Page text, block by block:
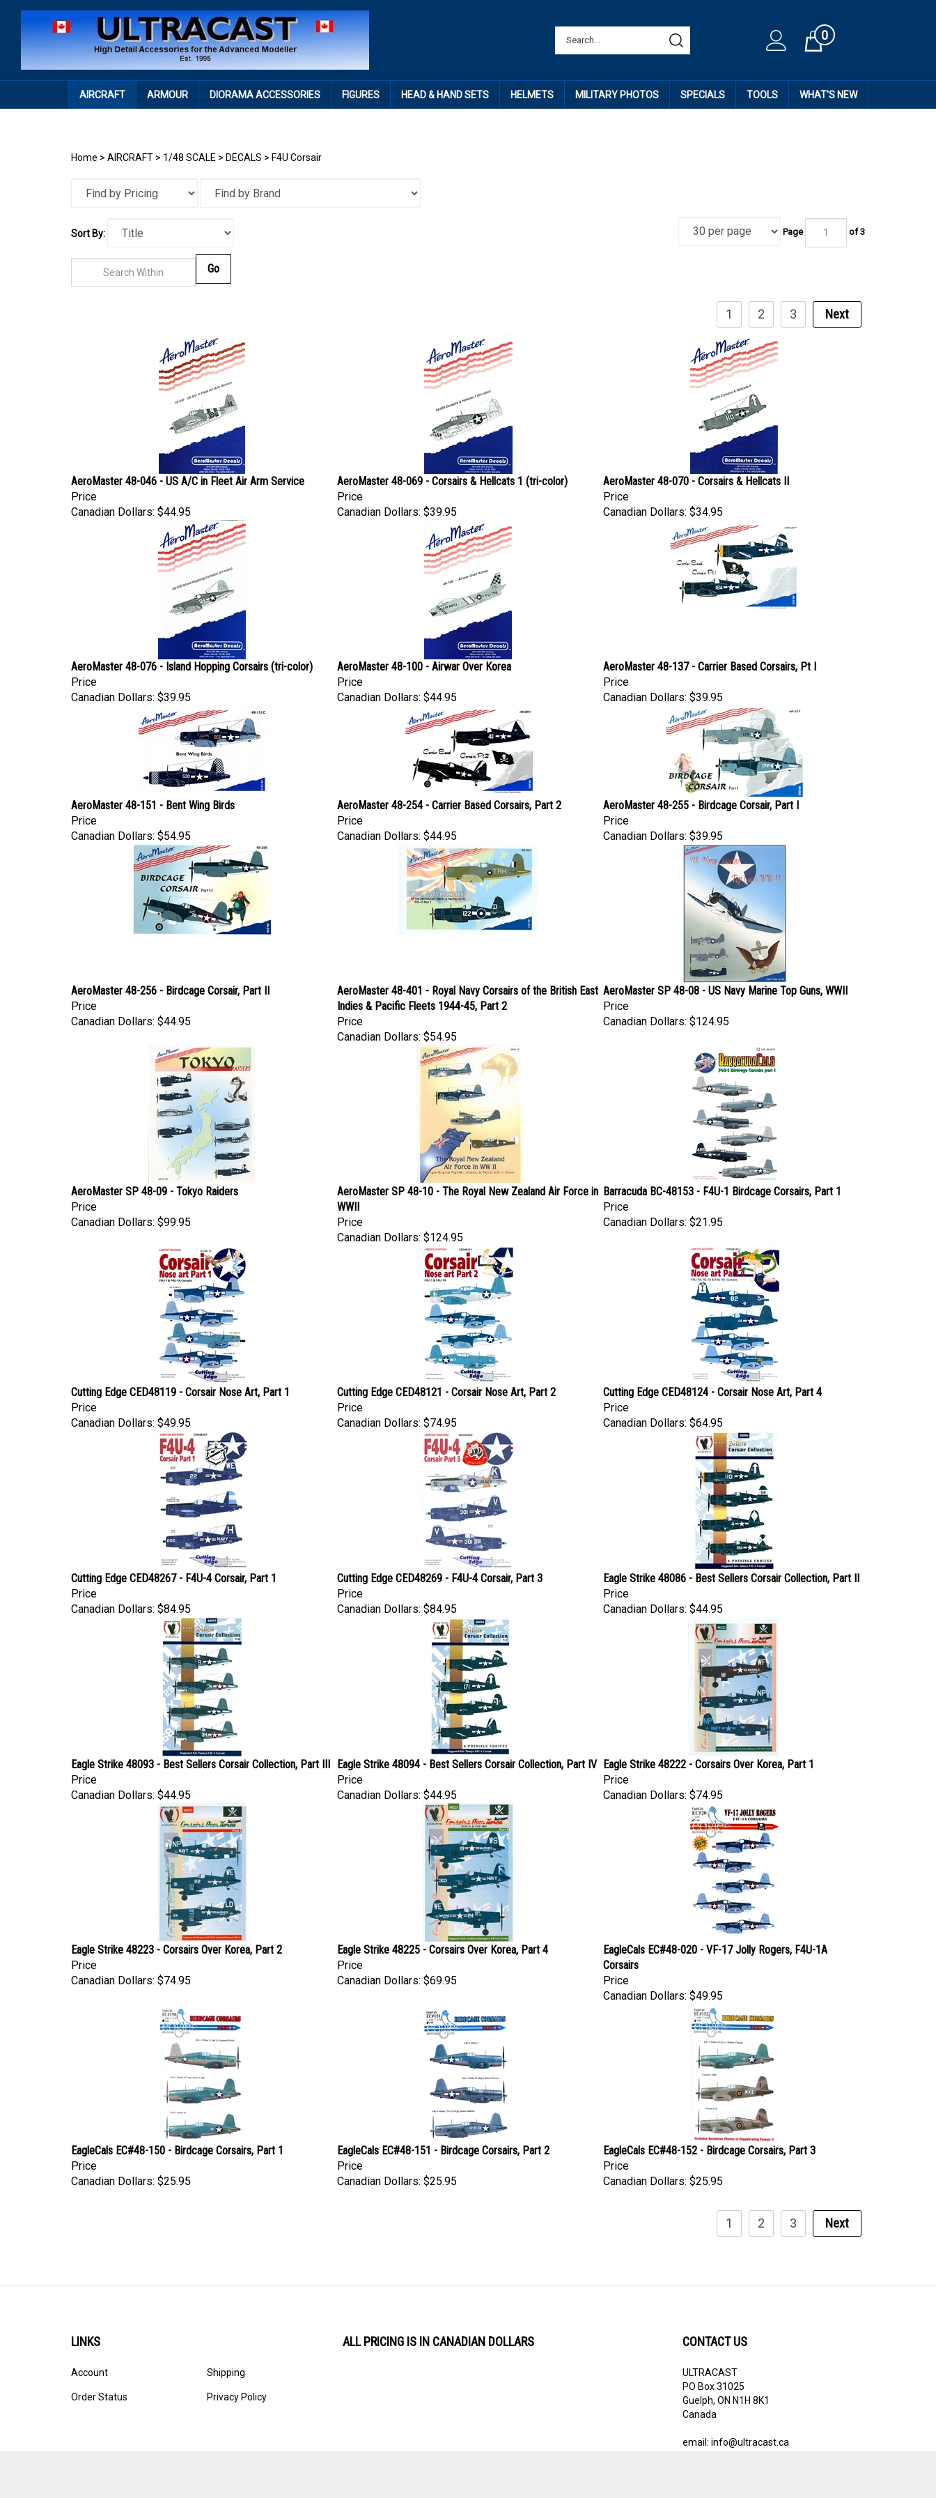
Cart0
AIRCRAFT ARMOUR DIORAMA ACCESSORIES FIGURES HEAD & HAND SETS HELMETS MILITARY PHOTOS SPECIALS TOOLS WHAT'S NEW
Home > AIRCRAFT > 1/48 SCALE > DECALS > F4U Corsair
Sort By: Page of3
1 2 3 Next
AeroMaster 48-046 - US A/C in Fleet Air Arm Service
Price
Canadian Dollars:
$44.95
AeroMaster 48-069 - Corsairs & Hellcats 1 (tri-color)
Price
Canadian Dollars:
$39.95
AeroMaster 48-070 - Corsairs & Hellcats II
Price
Canadian Dollars:
$34.95
AeroMaster 48-076 - Island Hopping Corsairs (tri-color)
Price
Canadian Dollars:
$39.95
AeroMaster 48-100 - Airwar Over Korea
Price
Canadian Dollars:
$44.95
AeroMaster 48-137 - Carrier Based Corsairs, Pt I
Price
Canadian Dollars:
$39.95
AeroMaster 48-151 - Bent Wing Birds
Price
Canadian Dollars:
$54.95
AeroMaster 48-254 - Carrier Based Corsairs, Part 2
Price
Canadian Dollars:
$44.95
AeroMaster 48-255 - Birdcage Corsair, Part I
Price
Canadian Dollars:
$39.95
AeroMaster 48-256 - Birdcage Corsair, Part II
Price
Canadian Dollars:
$44.95
AeroMaster 48-401 - Royal Navy Corsairs of the British East
Indies & Pacific Fleets 1944-45, Part 2
Price
Canadian Dollars:
$54.95
AeroMaster SP 48-08 - US Navy Marine Top Guns, WWII
Price
Canadian Dollars:
$124.95
AeroMaster SP 48-09 - Tokyo Raiders
Price
Canadian Dollars:
$99.95
AeroMaster SP 48-10 - The Royal New Zealand Air Force in
WWII
Price
Canadian Dollars:
$124.95
Barracuda BC-48153 - F4U-1 Birdcage Corsairs, Part 1
Price
Canadian Dollars:
$21.95
Cutting Edge CED48119 - Corsair Nose Art, Part 1
Price
Canadian Dollars:
$49.95
Cutting Edge CED48121 - Corsair Nose Art, Part 2
Price
Canadian Dollars:
$74.95
Cutting Edge CED48124 - Corsair Nose Art, Part 4
Price
Canadian Dollars:
$64.95
Cutting Edge CED48267 - F4U-4 Corsair, Part 1
Price
Canadian Dollars:
$84.95
Cutting Edge CED48269 - F4U-4 Corsair, Part 3
Price
Canadian Dollars:
$84.95
Eagle Strike 48086 - Best Sellers Corsair Collection, Part II
Price
Canadian Dollars:
$44.95
Eagle Strike 48093 - Best Sellers Corsair Collection, Part III
Price
Canadian Dollars:
$44.95
Eagle Strike 48094 - Best Sellers Corsair Collection, Part IV
Price
Canadian Dollars:
$44.95
Eagle Strike 48222 - Corsairs Over Korea, Part 1
Price
Canadian Dollars:
$74.95
Eagle Strike 48223 - Corsairs Over Korea, Part 2
Price
Canadian Dollars:
$74.95
Eagle Strike 48225 - Corsairs Over Korea, Part 4
Price
Canadian Dollars:
$69.95
EagleCals EC#48-020 - VF-17 Jolly Rogers, F4U-1A
Corsairs
Price
Canadian Dollars:
$49.95
EagleCals EC#48-150 - Birdcage Corsairs, Part 1
Price
Canadian Dollars:
$25.95
EagleCals EC#48-151 - Birdcage Corsairs, Part 2
Price
Canadian Dollars:
$25.95
EagleCals EC#48-152 - Birdcage Corsairs, Part 3
Price
Canadian Dollars:
$25.95
1 2 3 Next
LINKS ALL PRICING IS IN CANADIAN DOLLARS CONTACT US
PO Box 31025
Guelph, ON N1H 8K1
Canada